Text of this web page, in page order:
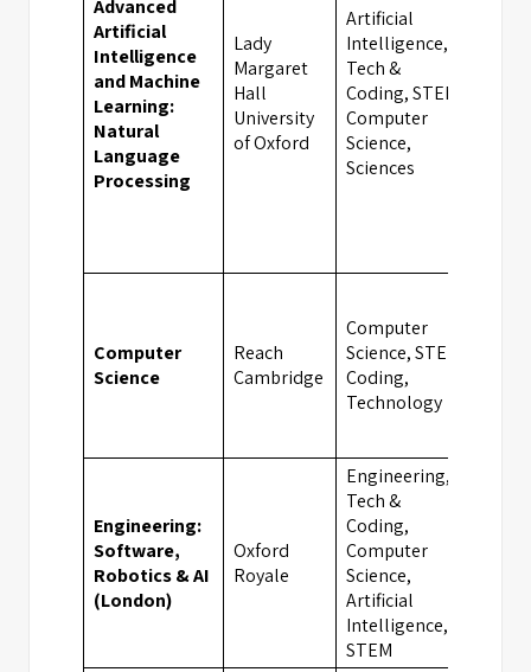
Advanced
Artificial
Intelligence
and Machine
Learning:
Natural
Language
Processing
Lady
Margaret
Hall
University
of Oxford
Artificial
Intelligence,
Tech &
Coding, STEM,
Computer
Science,
Sciences
Computer
Science
Reach
Cambridge
Computer
Science, STEM,
Coding,
Technology
Engineering:
Software,
Robotics & AI
(London)
Oxford
Royale
Engineering,
Tech &
Coding,
Computer
Science,
Artificial
Intelligence,
STEM